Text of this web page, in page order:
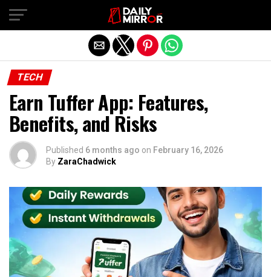
TECH
Earn Tuffer App: Features,
Benefits, and Risks
Published 6 months ago on February 16, 2026
By ZaraChadwick
Exit mobile version